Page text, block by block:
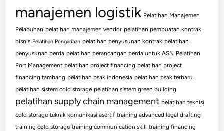
manajemen logistik Pelatihan Manajemen
Pelabuhan pelatihan manajemen vendor pelatihan pembuatan kontrak
bisnis Pelatihan Pengadaan pelatihan penyusunan kontrak pelatihan
penyusunan perda pelatihan perancangan perda untuk ASN Pelatihan
Port Management pelatihan project financing pelatihan project
financing tambang pelatihan psak indonesia pelatihan psak terbaru
pelatihan sistem cold storage pelatihan sistem green building
pelatihan supply chain management pelatihan teknisi
cold storage teknik komunikasi asertif training advanced legal drafting
training cold storage training communication skill training financing